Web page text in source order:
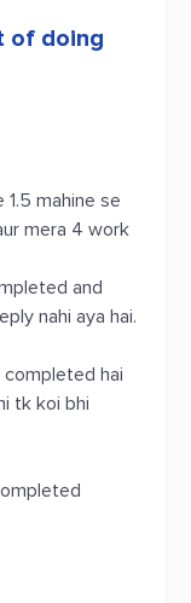
of doing
1.5 mahine se
mera 4 work
and
nahi aya hai.
hai
tk koi bhi